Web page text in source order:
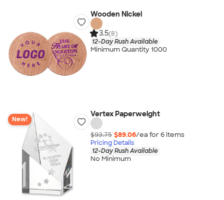
Wooden Nickel
3.5(8)
12-Day Rush Available
Minimum Quantity 1000
New!
Vertex Paperweight
$93.75 $89.06/ea for 6items
Pricing Details
12-Day Rush Available
No Minimum